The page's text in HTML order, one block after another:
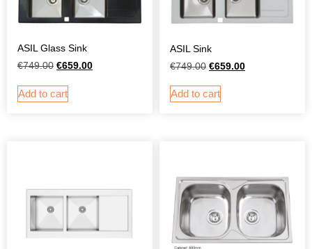
ASIL Glass Sink
€749.00 €659.00
Add to cart
ASIL Sink
€749.00 €659.00
Add to cart